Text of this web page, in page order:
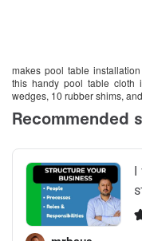
makes pool table
this handy pool table cloth
wedges, 10 rubber shims,